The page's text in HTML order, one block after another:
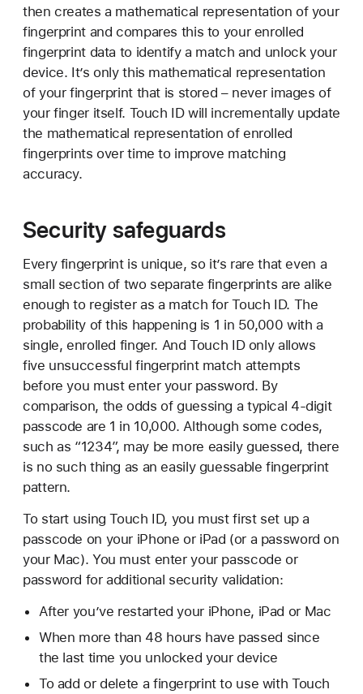
then creates a mathematical representation of your
fingerprint and compares this to your enrolled
fingerprint data to identify a match and unlock your
device. It’s only this mathematical representation
of your fingerprint that is stored – never images of
your finger itself. Touch ID will incrementally update
the mathematical representation of enrolled
fingerprints over time to improve matching
accuracy.
Security safeguards
Every fingerprint is unique, so it’s rare that even a
small section of two separate fingerprints are alike
enough to register as a match for Touch ID. The
probability of this happening is 1 in 50,000 with a
single, enrolled finger. And Touch ID only allows
five unsuccessful fingerprint match attempts
before you must enter your password. By
comparison, the odds of guessing a typical 4-digit
passcode are 1 in 10,000. Although some codes,
such as “1234”, may be more easily guessed, there
is no such thing as an easily guessable fingerprint
pattern.
To start using Touch ID, you must first set up a
passcode on your iPhone or iPad (or a password on
your Mac). You must enter your passcode or
password for additional security validation:
After you’ve restarted your iPhone, iPad or Mac
When more than 48 hours have passed since
the last time you unlocked your device
To add or delete a fingerprint to use with Touch